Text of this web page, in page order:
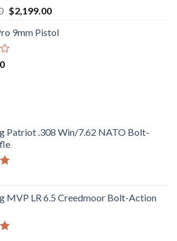
Original
was:
$2,499.00.
$2,199.00Current
is:
9mm Pistol
Patriot .308 Win/7.62 NATO Bolt-
MVP LR 6.5 Creedmoor Bolt-Action